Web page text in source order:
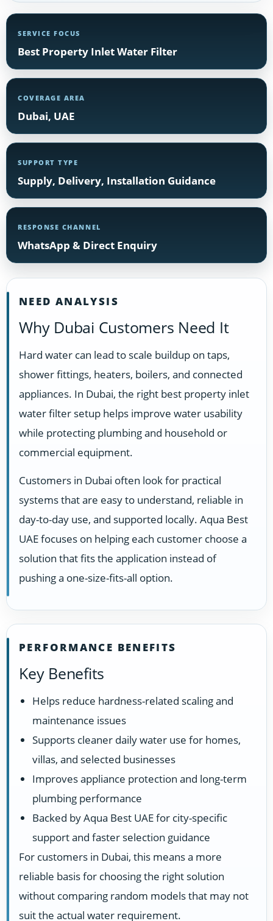
SERVICE FOCUS
Best Property Inlet Water Filter
COVERAGE AREA
Dubai, UAE
SUPPORT TYPE
Supply, Delivery, Installation Guidance
RESPONSE CHANNEL
WhatsApp & Direct Enquiry
NEED ANALYSIS
Why Dubai Customers Need It
Hard water can lead to scale buildup on taps,
shower fittings, heaters, boilers, and connected
appliances. In Dubai, the right best property inlet
water filter setup helps improve water usability
while protecting plumbing and household or
commercial equipment.
Customers in Dubai often look for practical
systems that are easy to understand, reliable in
day-to-day use, and supported locally. Aqua Best
UAE focuses on helping each customer choose a
solution that fits the application instead of
pushing a one-size-fits-all option.
PERFORMANCE BENEFITS
Key Benefits
Helps reduce hardness-related scaling and
maintenance issues
Supports cleaner daily water use for homes,
villas, and selected businesses
Improves appliance protection and long-term
plumbing performance
Backed by Aqua Best UAE for city-specific
support and faster selection guidance
For customers in Dubai, this means a more
reliable basis for choosing the right solution
without comparing random models that may not
suit the actual water requirement.